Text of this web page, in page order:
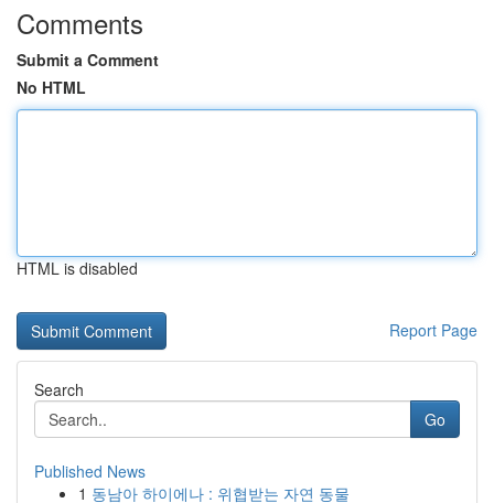
Comments
Submit a Comment
No HTML
HTML is disabled
Report Page
Search
Go
Published News
1 동남아 하이에나 : 위협받는 자연 동물